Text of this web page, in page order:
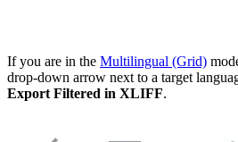
If you are in the Multilingual (Grid)
drop-down arrow next to a target
Export Filtered in XLIFF.